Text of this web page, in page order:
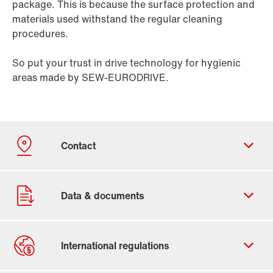
package. This is because the surface protection and
materials used withstand the regular cleaning
procedures.
So put your trust in drive technology for hygienic
areas made by SEW-EURODRIVE.